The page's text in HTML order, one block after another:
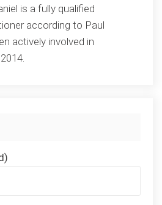
is a fully qualified
according to Paul
actively involved in